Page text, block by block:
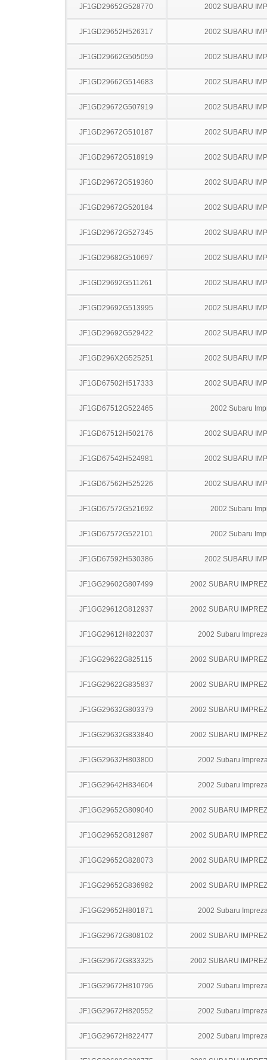
JF1GD29652G528770 2002 SUBARU
JF1GD29652H526317 2002 SUBARU
JF1GD29662G505059 2002 SUBARU
JF1GD29662G514683 2002 SUBARU
JF1GD29672G507919 2002 SUBARU
JF1GD29672G510187 2002 SUBARU
JF1GD29672G518919 2002 SUBARU
JF1GD29672G519360 2002 SUBARU
JF1GD29672G520184 2002 SUBARU
JF1GD29672G527345 2002 SUBARU
JF1GD29682G510697 2002 SUBARU
JF1GD29692G511261 2002 SUBARU
JF1GD29692G513995 2002 SUBARU
JF1GD29692G529422 2002 SUBARU
JF1GD296X2G525251 2002 SUBARU
JF1GD67502H517333 2002 SUBARU
JF1GD67512G522465 2002 Subaru
JF1GD67512H502176 2002 SUBARU
JF1GD67542H524981 2002 SUBARU
JF1GD67562H525226 2002 SUBARU
JF1GD67572G521692 2002 Subaru
JF1GD67572G522101 2002 Subaru
JF1GD67592H530386 2002 SUBARU
JF1GG29602G807499 2002 SUBARU
JF1GG29612G812937 2002 SUBARU
JF1GG29612H822037 2002 Subaru
JF1GG29622G825115 2002 SUBARU
JF1GG29622G835837 2002 SUBARU
JF1GG29632G803379 2002 SUBARU
JF1GG29632G833840 2002 SUBARU
JF1GG29632H803800 2002 Subaru
JF1GG29642H834604 2002 Subaru
JF1GG29652G809040 2002 SUBARU
JF1GG29652G812987 2002 SUBARU
JF1GG29652G828073 2002 SUBARU
JF1GG29652G836982 2002 SUBARU
JF1GG29652H801871 2002 Subaru
JF1GG29672G808102 2002 SUBARU
JF1GG29672G833325 2002 SUBARU
JF1GG29672H810796 2002 Subaru
JF1GG29672H820552 2002 Subaru
JF1GG29672H822477 2002 Subaru